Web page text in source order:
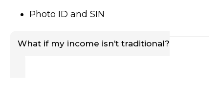
Photo ID and SIN
What if my income isn’t traditional?